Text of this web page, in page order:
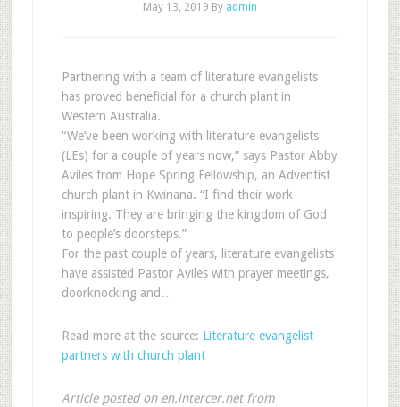
May 13, 2019 By admin
Partnering with a team of literature evangelists
has proved beneficial for a church plant in
Western Australia.
“We’ve been working with literature evangelists
(LEs) for a couple of years now,” says Pastor Abby
Aviles from Hope Spring Fellowship, an Adventist
church plant in Kwinana. “I find their work
inspiring. They are bringing the kingdom of God
to people’s doorsteps.”
For the past couple of years, literature evangelists
have assisted Pastor Aviles with prayer meetings,
doorknocking and…
Read more at the source: Literature evangelist
partners with church plant
Article posted on en.intercer.net from